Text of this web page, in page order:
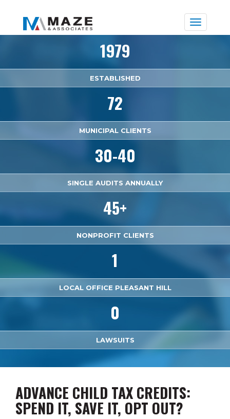
Toggle
1979
ESTABLISHED
72
MUNICIPAL CLIENTS
30-40
SINGLE AUDITS ANNUALLY
45+
NONPROFIT CLIENTS
1
LOCAL OFFICE PLEASANT HILL
0
LAWSUITS
ADVANCE CHILD TAX CREDITS:
SPEND IT, SAVE IT, OPT OUT?